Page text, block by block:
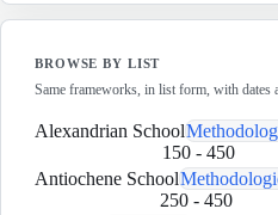
BROWSE BY LIST
Same frameworks, in list form, with dates
Alexandrian School
150 - 450
Antiochene School
250- 450